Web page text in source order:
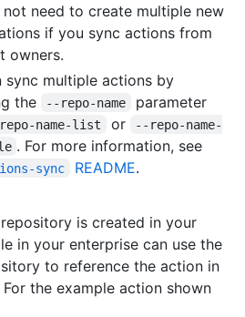
need to create multiple new
if you sync actions from
owners.
sync multiple actions by
the
--repo-name
parameter
name-list or
--repo-name-
. For more information, see
sync README.
is created in your
in your enterprise can use the
to reference the action in
the example action shown